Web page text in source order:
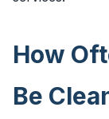
How
Be